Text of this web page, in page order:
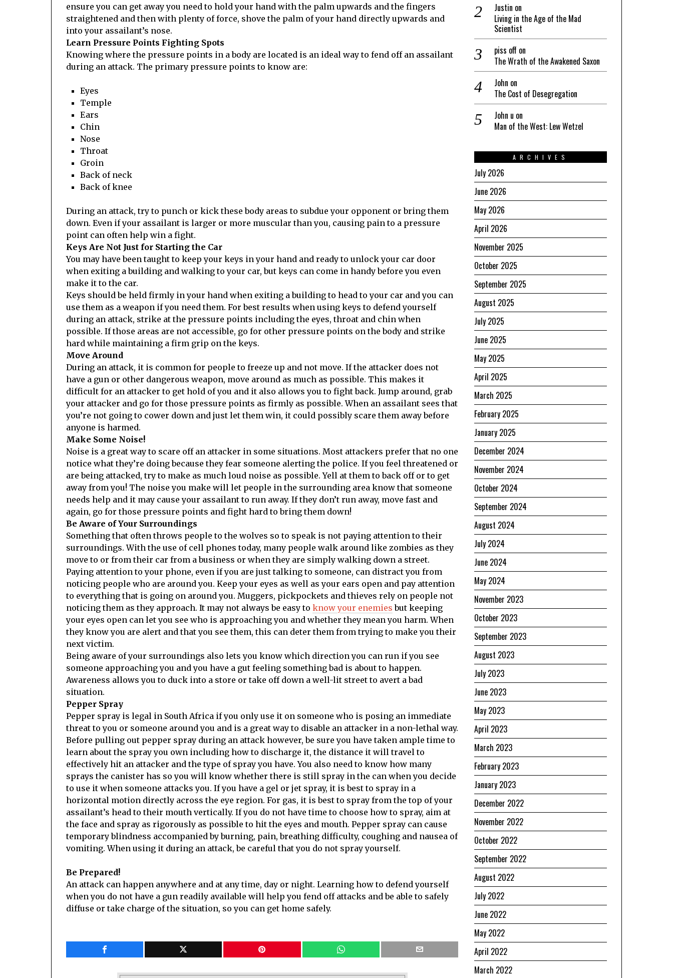
ensure you can get away you need to hold your hand with the palm upwards and the fingers
straightened and then with plenty of force, shove the palm of your hand directly upwards and
into your assailant’s nose.
Learn Pressure Points Fighting Spots
Knowing where the pressure points in a body are located is an ideal way to fend off an assailant
during an attack. The primary pressure points to know are:
Eyes
Temple
Ears
Chin
Nose
Throat
Groin
Back of neck
Back of knee
During an attack, try to punch or kick these body areas to subdue your opponent or bring them
down. Even if your assailant is larger or more muscular than you, causing pain to a pressure
point can often help win a fight.
Keys Are Not Just for Starting the Car
You may have been taught to keep your keys in your hand and ready to unlock your car door
when exiting a building and walking to your car, but keys can come in handy before you even
make it to the car.
Keys should be held firmly in your hand when exiting a building to head to your car and you can
use them as a weapon if you need them. For best results when using keys to defend yourself
during an attack, strike at the pressure points including the eyes, throat and chin when
possible. If those areas are not accessible, go for other pressure points on the body and strike
hard while maintaining a firm grip on the keys.
Move Around
During an attack, it is common for people to freeze up and not move. If the attacker does not
have a gun or other dangerous weapon, move around as much as possible. This makes it
difficult for an attacker to get hold of you and it also allows you to fight back. Jump around, grab
your attacker and go for those pressure points as firmly as possible. When an assailant sees that
you’re not going to cower down and just let them win, it could possibly scare them away before
anyone is harmed.
Make Some Noise!
Noise is a great way to scare off an attacker in some situations. Most attackers prefer that no one
notice what they’re doing because they fear someone alerting the police. If you feel threatened or
are being attacked, try to make as much loud noise as possible. Yell at them to back off or to get
away from you! The noise you make will let people in the surrounding area know that someone
needs help and it may cause your assailant to run away. If they don’t run away, move fast and
again, go for those pressure points and fight hard to bring them down!
Be Aware of Your Surroundings
Something that often throws people to the wolves so to speak is not paying attention to their
surroundings. With the use of cell phones today, many people walk around like zombies as they
move to or from their car from a business or when they are simply walking down a street.
Paying attention to your phone, even if you are just talking to someone, can distract you from
noticing people who are around you. Keep your eyes as well as your ears open and pay attention
to everything that is going on around you. Muggers, pickpockets and thieves rely on people not
noticing them as they approach. It may not always be easy to know your enemies but keeping
your eyes open can let you see who is approaching you and whether they mean you harm. When
they know you are alert and that you see them, this can deter them from trying to make you their
next victim.
Being aware of your surroundings also lets you know which direction you can run if you see
someone approaching you and you have a gut feeling something bad is about to happen.
Awareness allows you to duck into a store or take off down a well-lit street to avert a bad
situation.
Pepper Spray
Pepper spray is legal in South Africa if you only use it on someone who is posing an immediate
threat to you or someone around you and is a great way to disable an attacker in a non-lethal way.
Before pulling out pepper spray during an attack however, be sure you have taken ample time to
learn about the spray you own including how to discharge it, the distance it will travel to
effectively hit an attacker and the type of spray you have. You also need to know how many
sprays the canister has so you will know whether there is still spray in the can when you decide
to use it when someone attacks you. If you have a gel or jet spray, it is best to spray in a
horizontal motion directly across the eye region. For gas, it is best to spray from the top of your
assailant’s head to their mouth vertically. If you do not have time to choose how to spray, aim at
the face and spray as rigorously as possible to hit the eyes and mouth. Pepper spray can cause
temporary blindness accompanied by burning, pain, breathing difficulty, coughing and nausea of
vomiting. When using it during an attack, be careful that you do not spray yourself.
Be Prepared!
An attack can happen anywhere and at any time, day or night. Learning how to defend yourself
when you do not have a gun readily available will help you fend off attacks and be able to safely
diffuse or take charge of the situation, so you can get home safely.
Justin on
Living in the Age of the Mad
Scientist
piss off on
The Wrath of the Awakened Saxon
John on
The Cost of Desegregation
John u on
Man of the West: Lew Wetzel
ARCHIVES
July 2026
June 2026
May 2026
April 2026
November 2025
October 2025
September 2025
August 2025
July 2025
June 2025
May 2025
April 2025
March 2025
February 2025
January 2025
December 2024
November 2024
October 2024
September 2024
August 2024
July 2024
June 2024
May 2024
November 2023
October 2023
September 2023
August 2023
July 2023
June 2023
May 2023
April 2023
March 2023
February 2023
January 2023
December 2022
November 2022
October 2022
September 2022
August 2022
July 2022
June 2022
May 2022
April 2022
March 2022